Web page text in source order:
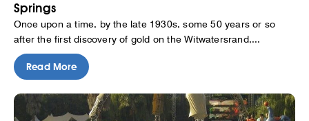
Springs
Once upon a time, by the late 1930s, some 50 years or so
after the first discovery of gold on the Witwatersrand,...
Read More